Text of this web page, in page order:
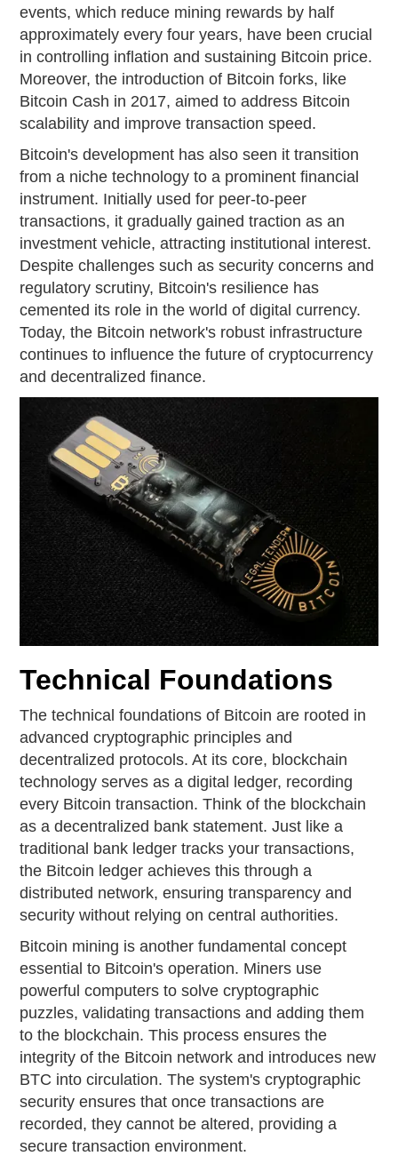
events, which reduce mining rewards by half
approximately every four years, have been crucial
in controlling inflation and sustaining Bitcoin price.
Moreover, the introduction of Bitcoin forks, like
Bitcoin Cash in 2017, aimed to address Bitcoin
scalability and improve transaction speed.
Bitcoin's development has also seen it transition
from a niche technology to a prominent financial
instrument. Initially used for peer-to-peer
transactions, it gradually gained traction as an
investment vehicle, attracting institutional interest.
Despite challenges such as security concerns and
regulatory scrutiny, Bitcoin's resilience has
cemented its role in the world of digital currency.
Today, the Bitcoin network's robust infrastructure
continues to influence the future of cryptocurrency
and decentralized finance.
Technical Foundations
The technical foundations of Bitcoin are rooted in
advanced cryptographic principles and
decentralized protocols. At its core, blockchain
technology serves as a digital ledger, recording
every Bitcoin transaction. Think of the blockchain
as a decentralized bank statement. Just like a
traditional bank ledger tracks your transactions,
the Bitcoin ledger achieves this through a
distributed network, ensuring transparency and
security without relying on central authorities.
Bitcoin mining is another fundamental concept
essential to Bitcoin's operation. Miners use
powerful computers to solve cryptographic
puzzles, validating transactions and adding them
to the blockchain. This process ensures the
integrity of the Bitcoin network and introduces new
BTC into circulation. The system's cryptographic
security ensures that once transactions are
recorded, they cannot be altered, providing a
secure transaction environment.